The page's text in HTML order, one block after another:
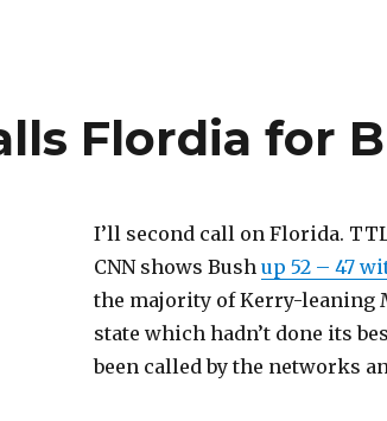
Flordia for
I’ll second call on Florida.
CNN shows Bush up 52 – 47
the majority of Kerry-leaning
state which hadn’t done its
been called by the networks